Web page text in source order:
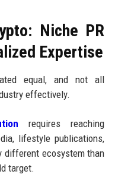
Niche PR
Expertise
equal, and not all
effectively.
requires reaching
lifestyle publications,
different ecosystem than
target.